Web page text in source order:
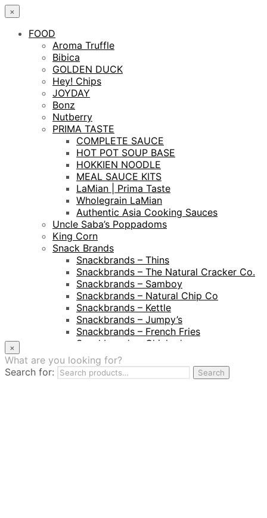
×
FOOD
Aroma Truffle
Bibica
GOLDEN DUCK
Hey! Chips
JOYDAY
Bonz
Nutberry
PRIMA TASTE
COMPLETE SAUCE
HOT POT SOUP BASE
HOKKIEN NOODLE
MEAL SAUCE KITS
LaMian | Prima Taste
Wholegrain LaMian
Authentic Asia Cooking Sauces
Uncle Saba’s Poppadoms
King Corn
Snack Brands
Snackbrands – Thins
Snackbrands – The Natural Cracker Co.
Snackbrands – Samboy
Snackbrands – Natural Chip Co
Snackbrands – Kettle
Snackbrands – Jumpy’s
Snackbrands – French Fries
Snackbrands – Chickadees
Snackbrands – Cheezels
Snackbrands – Tyrrells Chips
BEVERAGE
×
What are you looking for?
Search for:
Search